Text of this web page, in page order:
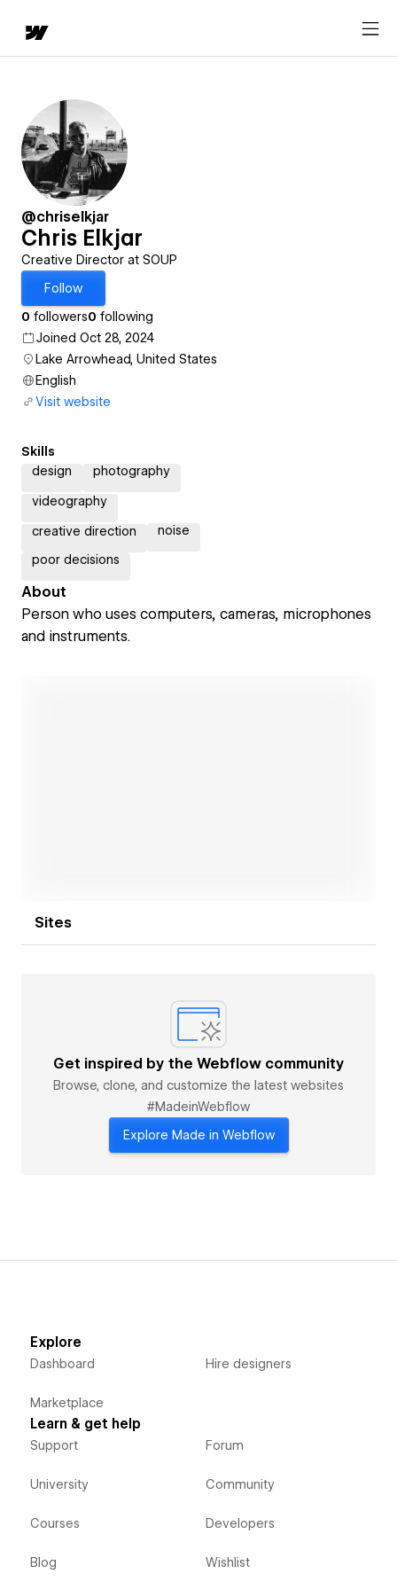
@chriselkjar
Chris Elkjar
Creative Director at SOUP
Follow
0 followers0 following
Joined Oct 28, 2024
Lake Arrowhead, United States
English
Visit website
Skills
design
photography
videography
creative direction noise
poor decisions
About
Person who uses computers, cameras, microphones
and instruments.
Sites
Get inspired by the Webflow community
Browse, clone, and customize the latest websites
#MadeinWebflow
Explore Made in Webflow
Explore
Dashboard
Marketplace
Hire designers
Learn & get help
Support
University
Courses
Blog
Forum
Community
Developers
Wishlist